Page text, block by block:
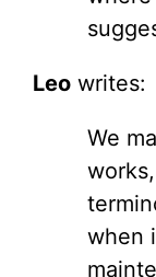
Leo writes:
We
when